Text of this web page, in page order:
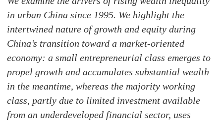
in urban China since 1995. We highlight the
intertwined nature of growth and equity during
China’s transition toward a market-oriented
economy: a small entrepreneurial class emerges to
propel growth and accumulates substantial wealth
in the meantime, whereas the majority working
class, partly due to limited investment available
from an underdeveloped financial sector, uses